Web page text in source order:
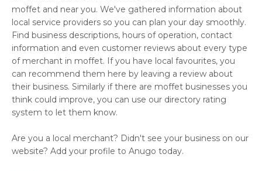
moffet and near you. We've gathered information about
local service providers so you can plan your day smoothly.
Find business descriptions, hours of operation, contact
information and even customer reviews about every type
of merchant in moffet. If you have local favourites, you
can recommend them here by leaving a review about
their business. Similarly if there are moffet businesses you
think could improve, you can use our directory rating
system to let them know.
Are you a local merchant? Didn't see your business on our
website? Add your profile to Anugo today.